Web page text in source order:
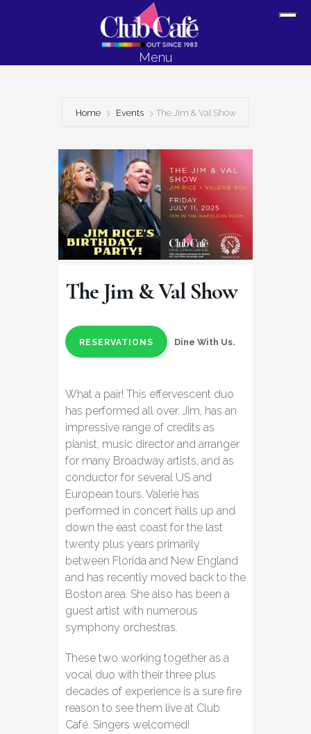
Menu
Home Events The Jim & Val Show
The Jim & Val Show
RESERVATIONS Dine With Us.
What a pair! This effervescent duo
has performed all over. Jim, has an
impressive range of credits as
pianist, music director and arranger
for many Broadway artists, and as
conductor for several US and
European tours. Valerie has
performed in concert halls up and
down the east coast for the last
twenty plus years primarily
between Florida and New England
and has recently moved back to the
Boston area. She also has been a
guest artist with numerous
symphony orchestras.
These two working together as a
vocal duo with their three plus
decades of experience is a sure fire
reason to see them live at Club
Café. Singers welcomed!